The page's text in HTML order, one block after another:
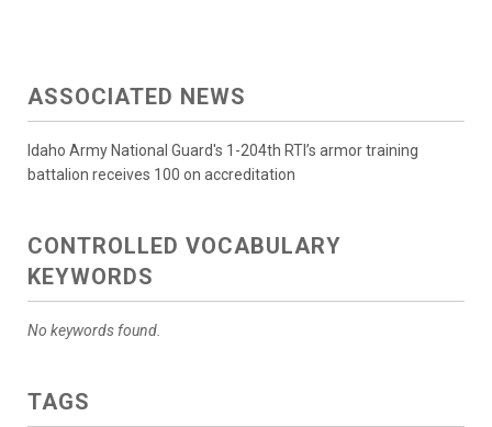
ASSOCIATED NEWS
Idaho Army National Guard's 1-204th RTI’s armor training
battalion receives 100 on accreditation
CONTROLLED VOCABULARY
KEYWORDS
No keywords found.
TAGS